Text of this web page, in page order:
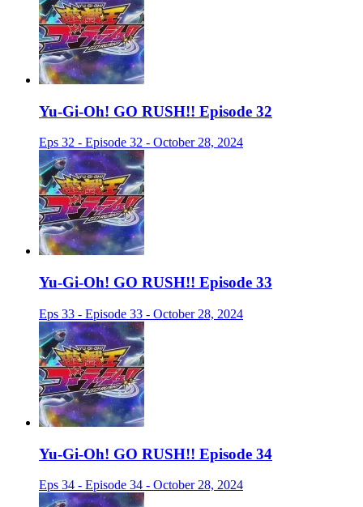
Yu-Gi-Oh! GO RUSH!! Episode 32
Eps 32 - Episode 32 - October 28, 2024
Yu-Gi-Oh! GO RUSH!! Episode 33
Eps 33 - Episode 33 - October 28, 2024
Yu-Gi-Oh! GO RUSH!! Episode 34
Eps 34 - Episode 34 - October 28, 2024